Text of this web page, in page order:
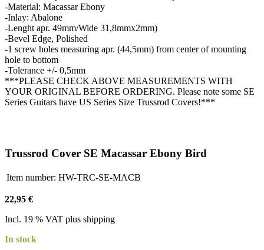
-Material: Macassar Ebony
-Inlay: Abalone
-Lenght apr. 49mm/Wide 31,8mmx2mm)
-Bevel Edge, Polished
-1 screw holes measuring apr. (44,5mm) from center of mounting
hole to bottom
-Tolerance +/- 0,5mm
***PLEASE CHECK ABOVE MEASUREMENTS WITH
YOUR ORIGINAL BEFORE ORDERING. Please note some SE
Series Guitars have US Series Size Trussrod Covers!***
Trussrod Cover SE Macassar Ebony Bird
Item number: HW-TRC-SE-MACB
22,95 €
Incl. 19 % VAT plus shipping
In stock